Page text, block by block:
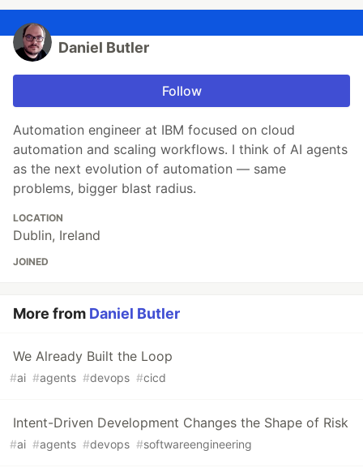
Daniel Butler
Follow
Automation engineer at IBM focused on cloud
automation and scaling workflows. I think of AI agents
as the next evolution of automation — same
problems, bigger blast radius.
LOCATION
Dublin, Ireland
JOINED
More from Daniel Butler
We Already Built the Loop
#ai #agents #devops #cicd
Intent-Driven Development Changes the Shape of Risk
#ai #agents #devops #softwareengineering